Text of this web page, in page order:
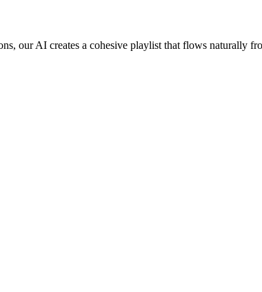
our AI creates a cohesive playlist that flows naturally